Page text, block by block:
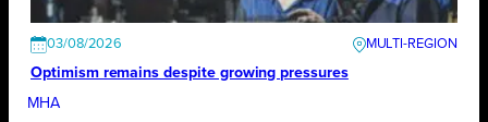
03/08/2026
Optimism remains despite growing pressures
MHA